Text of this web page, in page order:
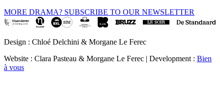
MORE DRAMA? SUBSCRIBE TO OUR NEWSLETTER
Design : Chloé Delchini & Morgane Le Ferec
Website : Clara Pasteau & Morgane Le Ferec | Development : Bien
à vous